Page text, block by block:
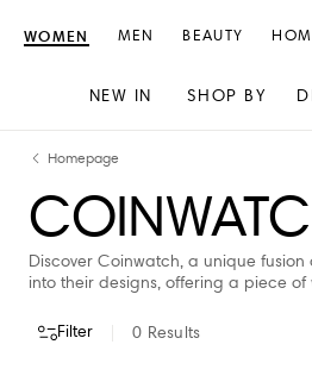
content
navigation
WOMEN
NEW IN SHOP BY
MEN BEAUTY
Homepage
Discover Coinwatch, a unique
into their designs, offering a piece
Filter 0 Results